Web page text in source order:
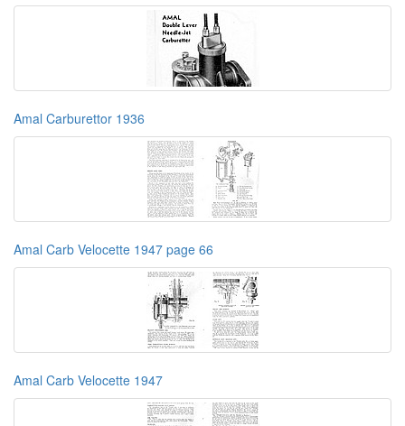
Amal Carburettor 1936
Amal Carb Velocette 1947 page 66
Amal Carb Velocette 1947